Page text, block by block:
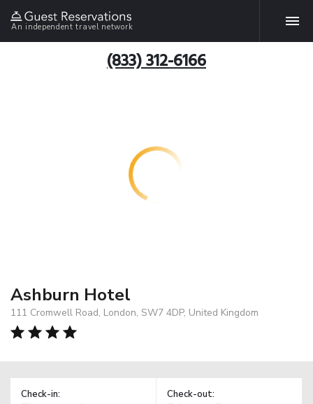
An independent travel network
(833) 312-6166
Ashburn Hotel
111 Cromwell Road, London, SW7 4DP, United Kingdom
Check-in: Check-out: